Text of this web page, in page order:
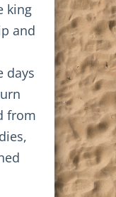
king
and
days
from